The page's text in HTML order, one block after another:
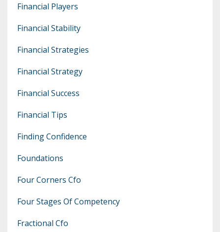
Financial Players
Financial Stability
Financial Strategies
Financial Strategy
Financial Success
Financial Tips
Finding Confidence
Foundations
Four Corners Cfo
Four Stages Of Competency
Fractional Cfo